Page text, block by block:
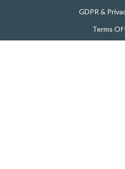
GDPR &
Terms Of